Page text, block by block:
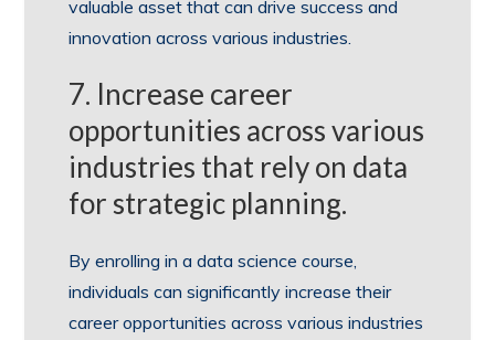
valuable asset that can drive success and
innovation across various industries.
7. Increase career
opportunities across various
industries that rely on data
for strategic planning.
By enrolling in a data science course,
individuals can significantly increase their
career opportunities across various industries